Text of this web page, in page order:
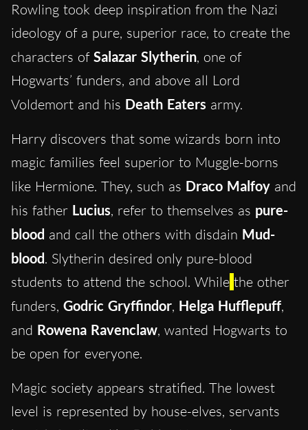
Rowling took deep inspiration from the Nazi
ideology of a pure, superior race, to create the
characters of Salazar Slytherin, one of
Hogwarts’ funders, and above all Lord
Voldemort and his Death Eaters army.
Harry discovers that some wizards born into
magic families feel superior to Muggle-borns
like Hermione. They, such as Draco Malfoy and
his father Lucius, refer to themselves as pure-
blood and call the others with disdain Mud-
blood. Slytherin desired only pure-blood
students to attend the school. While the other
funders, Godric Gryffindor, Helga Hufflepuff,
and Rowena Ravenclaw, wanted Hogwarts to
be open for everyone.
Magic society appears stratified. The lowest
level is represented by house-elves, servants